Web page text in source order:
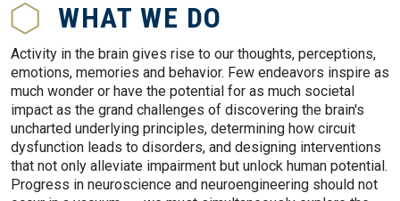
WHAT WE DO
Activity in the brain gives rise to our thoughts, perceptions,
emotions, memories and behavior. Few endeavors inspire as
much wonder or have the potential for as much societal
impact as the grand challenges of discovering the brain's
uncharted underlying principles, determining how circuit
dysfunction leads to disorders, and designing interventions
that not only alleviate impairment but unlock human potential.
Progress in neuroscience and neuroengineering should not